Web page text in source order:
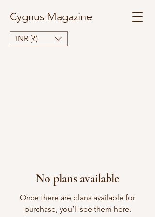
Cygnus Magazine
INR (₹)
No plans available
Once there are plans available for
purchase, you’ll see them here.